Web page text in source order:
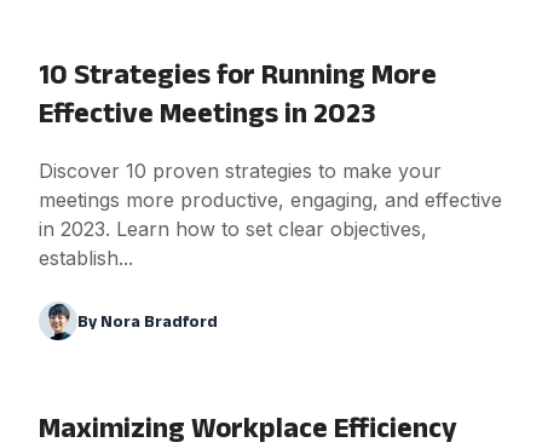
10 Strategies for Running More
Effective Meetings in 2023
Discover 10 proven strategies to make your
meetings more productive, engaging, and effective
in 2023. Learn how to set clear objectives,
establish...
By Nora Bradford
Maximizing Workplace Efficiency